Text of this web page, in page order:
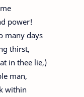
power!
many days
thirst,
in thee lie,)
man,
within